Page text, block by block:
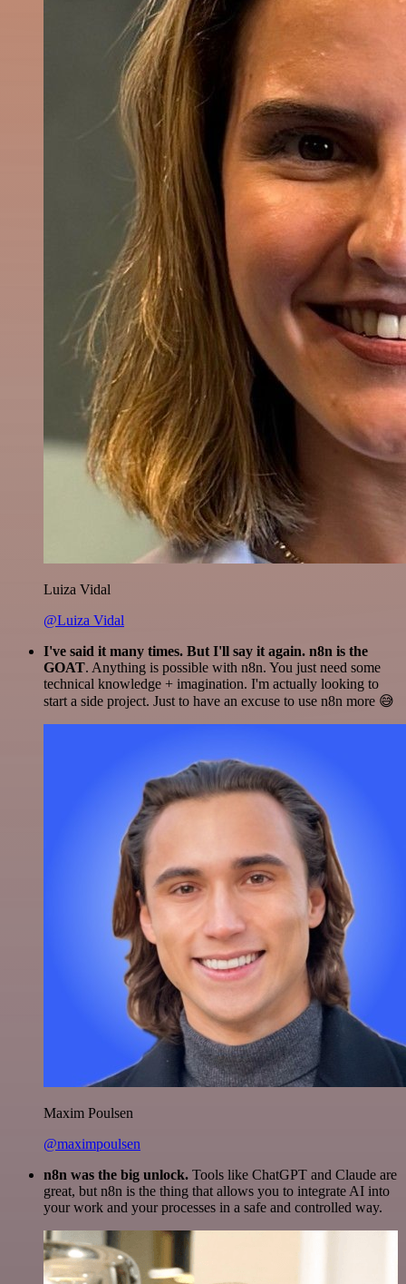
Luiza Vidal
@Luiza Vidal
I've said it many times. But I'll say it again. n8n is the
GOAT. Anything is possible with n8n. You just need some
technical knowledge + imagination. I'm actually looking to
start a side project. Just to have an excuse to use n8n more 😅
Maxim Poulsen
@maximpoulsen
n8n was the big unlock. Tools like ChatGPT and Claude are
great, but n8n is the thing that allows you to integrate AI into
your work and your processes in a safe and controlled way.